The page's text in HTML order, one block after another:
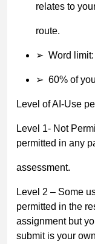
relates to
route.
➢ Word
➢ 60% of
Level of AI-Use
Level 1- Not
permitted in any
assessment.
Level 2 – Some
permitted in the
assignment but
submit is your own